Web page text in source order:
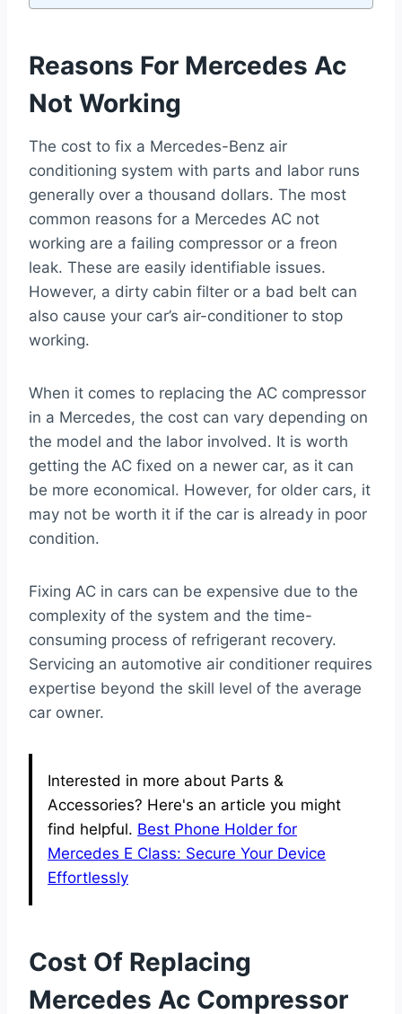
Reasons For Mercedes Ac
Not Working
The cost to fix a Mercedes-Benz air
conditioning system with parts and labor runs
generally over a thousand dollars. The most
common reasons for a Mercedes AC not
working are a failing compressor or a freon
leak. These are easily identifiable issues.
However, a dirty cabin filter or a bad belt can
also cause your car’s air-conditioner to stop
working.
When it comes to replacing the AC compressor
in a Mercedes, the cost can vary depending on
the model and the labor involved. It is worth
getting the AC fixed on a newer car, as it can
be more economical. However, for older cars, it
may not be worth it if the car is already in poor
condition.
Fixing AC in cars can be expensive due to the
complexity of the system and the time-
consuming process of refrigerant recovery.
Servicing an automotive air conditioner requires
expertise beyond the skill level of the average
car owner.
Interested in more about Parts &
Accessories? Here's an article you might
find helpful. Best Phone Holder for
Mercedes E Class: Secure Your Device
Effortlessly
Cost Of Replacing
Mercedes Ac Compressor